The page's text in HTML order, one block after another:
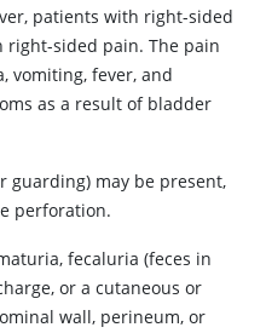
patients with right-sided
sided pain. The pain
vomiting, fever, and
as a result of bladder
guarding) may be present,
perforation.
fecaluria (feces in
or a cutaneous or
wall, perineum, or